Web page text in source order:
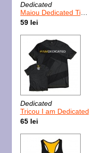
Dedicated
Maiou Dedicated Time To Get Serious
59 lei
Dedicated
Tricou I am Dedicated
65 lei